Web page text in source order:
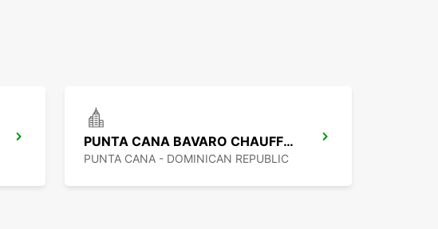
PUNTA CANA BAVARO CHAUFFEUR
PUNTA CANA - DOMINICAN REPUBLIC